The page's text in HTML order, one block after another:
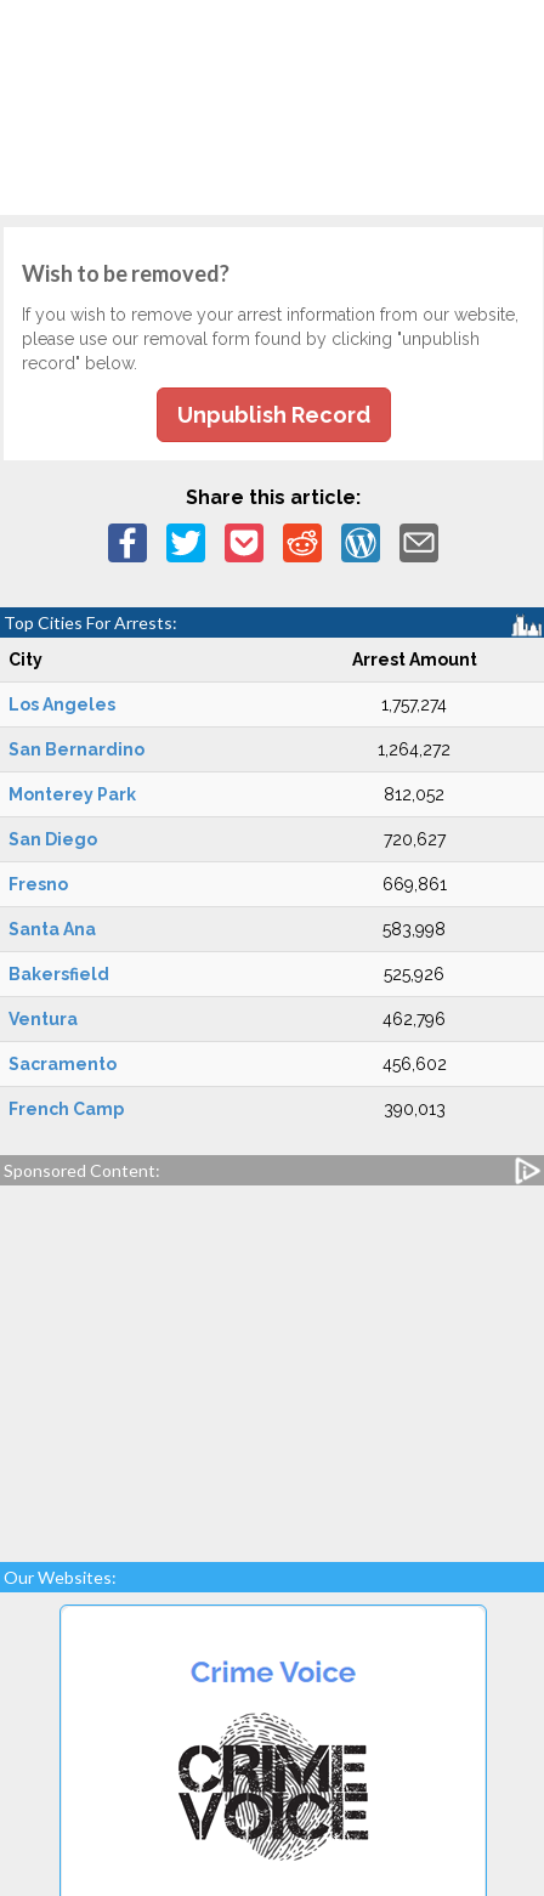
Wish to be removed?
If you wish to remove your arrest information from our website,
please use our removal form found by clicking "unpublish
record" below.
Unpublish Record
Share this article:
Top Cities For Arrests:
City Arrest Amount
Los Angeles 1,757,274
San Bernardino 1,264,272
Monterey Park 812,052
San Diego 720,627
Fresno 669,861
Santa Ana 583,998
Bakersfield 525,926
Ventura 462,796
Sacramento 456,602
French Camp 390,013
Sponsored Content:
Our Websites: